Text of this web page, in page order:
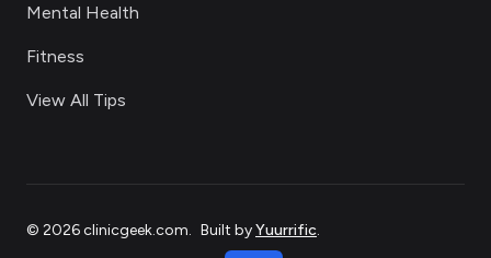
Mental Health
Fitness
View All Tips
© 2026clinicgeek.com. Built byYuurrific.